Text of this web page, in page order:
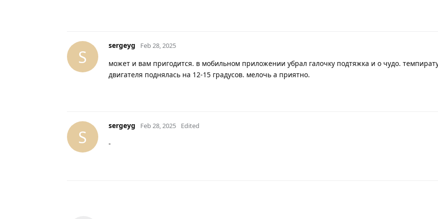
S
sergeyg Feb 28, 2025
может и вам пригодится. в мобильном приложении убрал галочку подтяжка и о чудо.
двигателя поднялась на 12-15 градусов. мелочь а приятно.
S
sergeyg Feb 28, 2025 Edited
-